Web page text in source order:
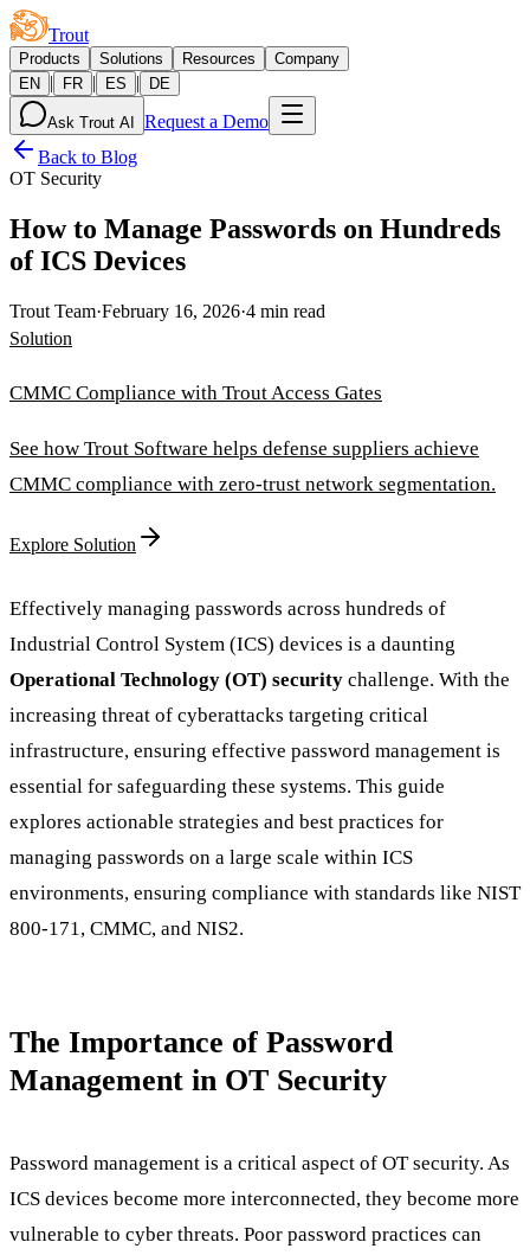
Trout
Products Solutions Resources
Company
EN
| FR | ES | DE
Ask Trout AI
Request a Demo
Back to Blog
OT Security
How to Manage Passwords on Hundreds
of ICS Devices
Trout Team·February 16, 2026·4 min read
Solution
CMMC Compliance with Trout Access Gates
See how Trout Software helps defense suppliers achieve
CMMC compliance with zero-trust network segmentation.
Explore Solution
Effectively managing passwords across hundreds of
Industrial Control System (ICS) devices is a daunting
Operational Technology (OT) security challenge. With the
increasing threat of cyberattacks targeting critical
infrastructure, ensuring effective password management is
essential for safeguarding these systems. This guide
explores actionable strategies and best practices for
managing passwords on a large scale within ICS
environments, ensuring compliance with standards like NIST
800-171, CMMC, and NIS2.
The Importance of Password
Management in OT Security
Password management is a critical aspect of OT security. As
ICS devices become more interconnected, they become more
vulnerable to cyber threats. Poor password practices can